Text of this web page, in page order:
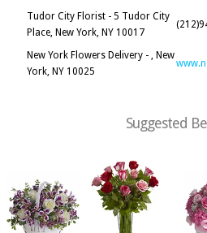
Tudor City Florist - 5 Tudor City
Place, New York, NY 10017
New York Flowers Delivery - , New
York, NY 10025
Suggested